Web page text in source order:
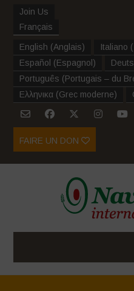
Join Us
Français
English (Anglais) Italiano (
Español (Espagnol )
Português (Portugais – du
Ελληνικα (Grec moderne)
FAIRE UN DON